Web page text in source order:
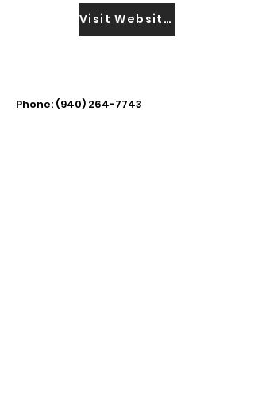
Visit Website
Phone: (940) 264-7743